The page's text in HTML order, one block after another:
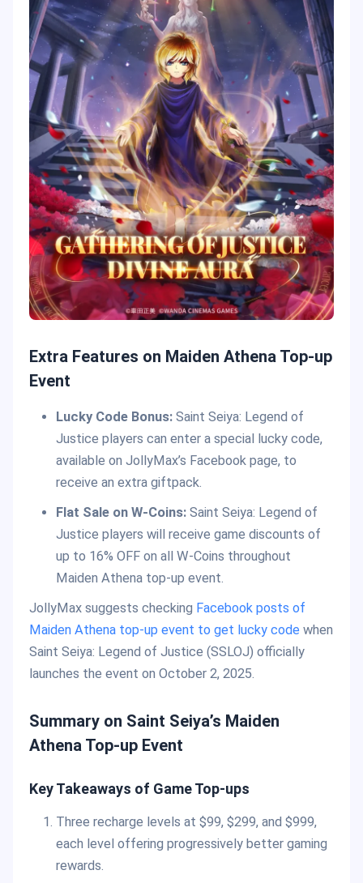
Extra Features on Maiden Athena Top-up
Event
Lucky Code Bonus:Saint Seiya: Legend of
Justice players can enter a special lucky code,
available on JollyMax’s Facebook page, to
receive an extra giftpack.
Flat Sale on W-Coins:Saint Seiya: Legend of
Justice players will receive game discounts of
up to 16% OFF on all W-Coins throughout
Maiden Athena top-up event.
JollyMax suggests checking Facebook posts of
Maiden Athena top-up event to get lucky code when
Saint Seiya: Legend of Justice (SSLOJ) officially
launches the event on October 2, 2025.
Summary on Saint Seiya’s Maiden
Athena Top-up Event
Key Takeaways of Game Top-ups
Three recharge levels at $99, $299, and $999,
each level offering progressively better gaming
rewards.